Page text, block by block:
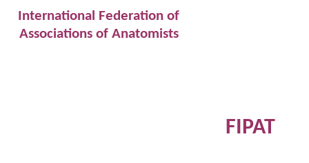
International Federation of
Associations of Anatomists
FIPAT